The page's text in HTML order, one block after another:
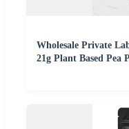
Wholesale Private
21g Plant Based Pea